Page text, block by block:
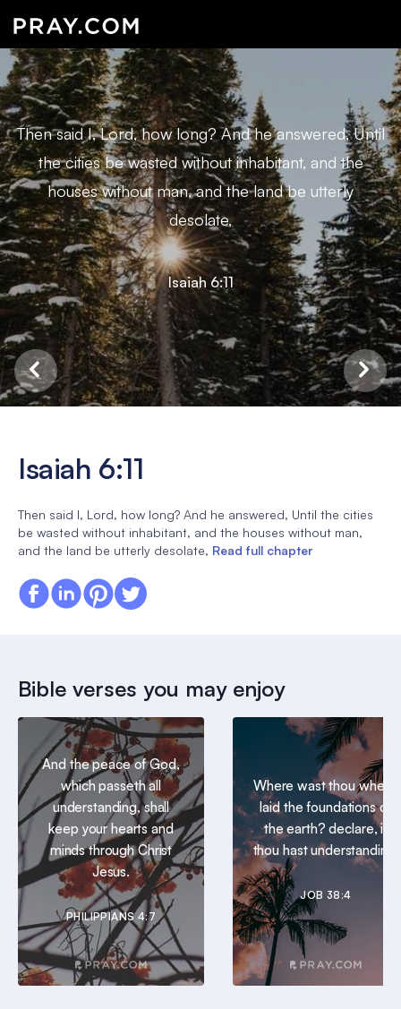
Then said I, Lord, how long? And he answered, Until
the cities be wasted without inhabitant, and the
houses without man, and the land be utterly
desolate,
Isaiah 6:11
Isaiah 6:11
Then said I, Lord, how long? And he answered, Until the cities
be wasted without inhabitant, and the houses without man,
and the land be utterly desolate, Read full chapter
Bible verses you may enjoy
And the peace of God,
which passeth all
understanding, shall
keep your hearts and
minds through Christ
Jesus.
PHILIPPIANS 4:7
Where wast thou when I
laid the foundations of
the earth? declare, if
thou hast understanding.
JOB 38:4